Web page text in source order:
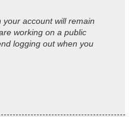
account will remain
working on a public
logging out when you